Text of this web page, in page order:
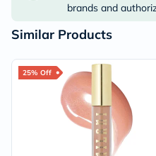
brands and
Similar Products
25% Off